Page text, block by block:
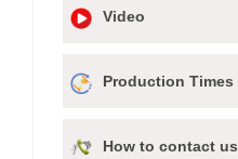
Video
Production Times
How to contact us